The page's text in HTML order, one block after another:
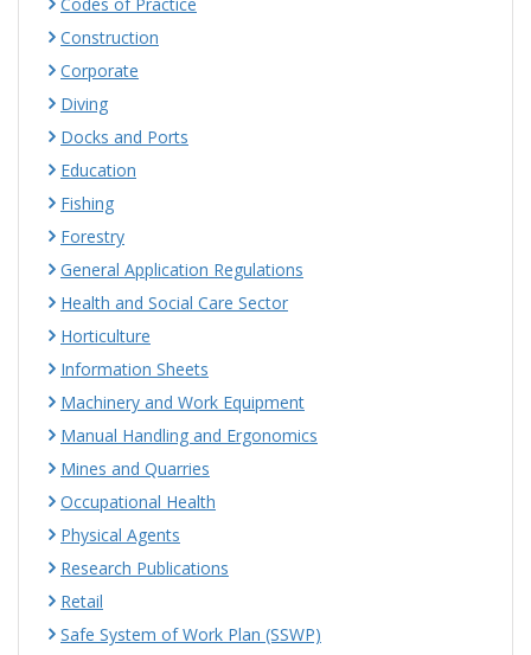
Construction
Corporate
Diving
Docks and Ports
Education
Fishing
Forestry
General Application Regulations
Health and Social Care Sector
Horticulture
Information Sheets
Machinery and Work Equipment
Manual Handling and Ergonomics
Mines and Quarries
Occupational Health
Physical Agents
Research Publications
Retail
Safe System of Work Plan (SSWP)